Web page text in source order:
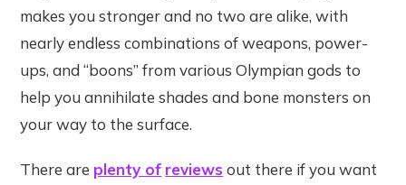
makes you stronger and no two are alike, with
nearly endless combinations of weapons, power-
ups, and “boons” from various Olympian gods to
help you annihilate shades and bone monsters on
your way to the surface.
There are plenty of reviews out there if you want